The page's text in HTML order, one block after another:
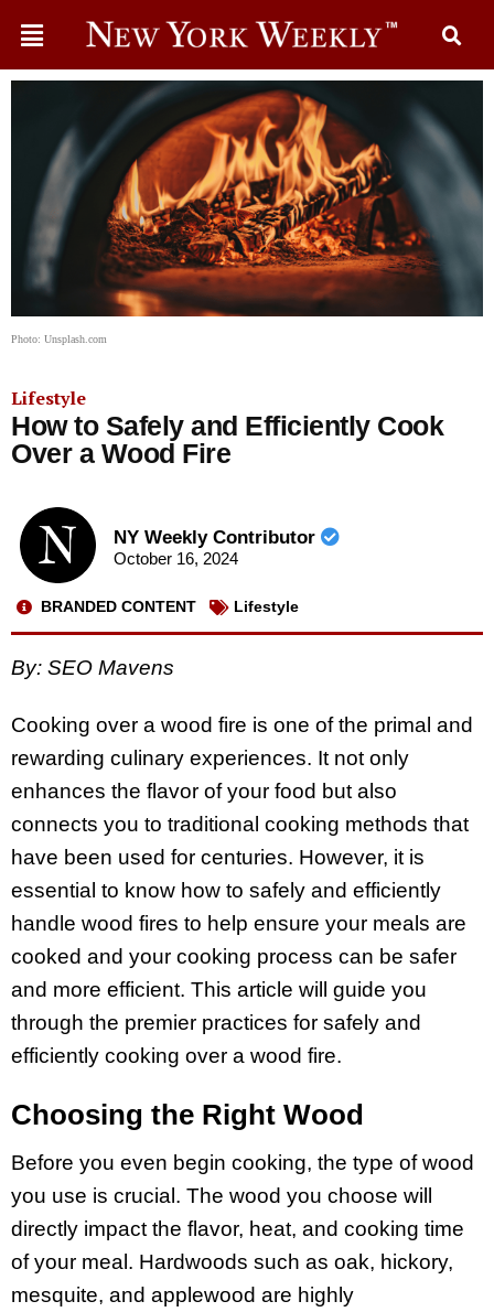
Photo: Unsplash.com
Lifestyle
How to Safely and Efficiently Cook
Over a Wood Fire
NY Weekly Contributor
October 16, 2024
BRANDED CONTENT Lifestyle
By: SEO Mavens
Cooking over a wood fire is one of the primal and
rewarding culinary experiences. It not only
enhances the flavor of your food but also
connects you to traditional cooking methods that
have been used for centuries. However, it is
essential to know how to safely and efficiently
handle wood fires to help ensure your meals are
cooked and your cooking process can be safer
and more efficient. This article will guide you
through the premier practices for safely and
efficiently cooking over a wood fire.
Choosing the Right Wood
Before you even begin cooking, the type of wood
you use is crucial. The wood you choose will
directly impact the flavor, heat, and cooking time
of your meal. Hardwoods such as oak, hickory,
mesquite, and applewood are highly